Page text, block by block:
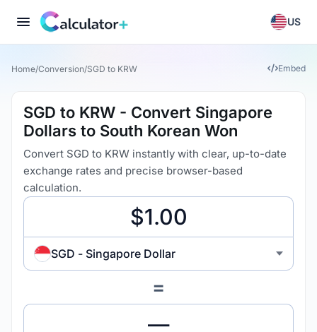
US
Home/Conversion/SGD to KRW Embed
SGD to KRW - Convert Singapore
Dollars to South Korean Won
Convert SGD to KRW instantly with clear, up-to-date
exchange rates and precise browser-based
calculation.
SGD - Singapore Dollar
=